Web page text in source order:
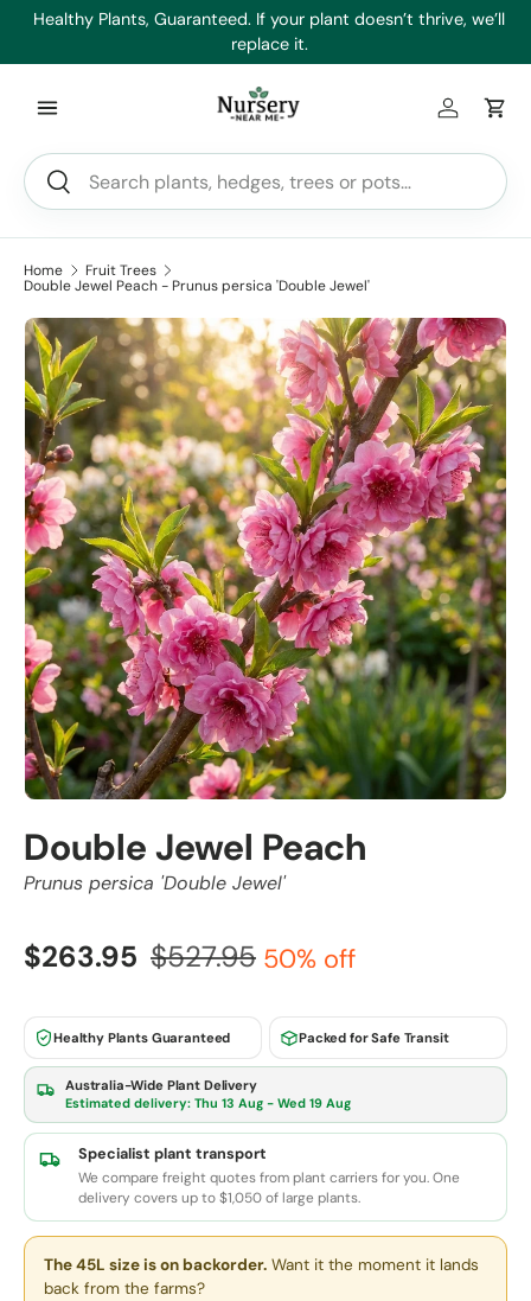
Healthy Plants, Guaranteed. If your plant doesn’t thrive, we’ll
replace it.
Search
Search
Log inCart
Home
Fruit Trees
Double Jewel Peach - Prunus persica 'Double Jewel'
Double Jewel Peach
Prunus persica 'Double Jewel'
$263.95 $527.95 50% off
Healthy Plants Guaranteed Packed for Safe Transit
Australia-Wide Plant Delivery
Estimated delivery: Thu 13 Aug - Wed 19 Aug
Specialist plant transport
We compare freight quotes from plant carriers for you. One
delivery covers up to $1,050 of large plants.
The 45L sizeis on backorder. Want it the moment it lands
back from the farms?